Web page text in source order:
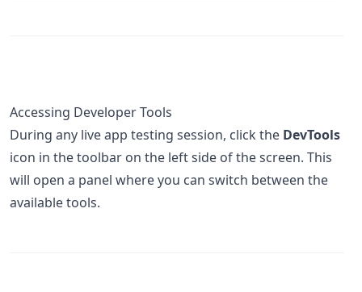
Accessing Developer Tools
During any live app testing session, click the DevTools
icon in the toolbar on the left side of the screen. This
will open a panel where you can switch between the
available tools.